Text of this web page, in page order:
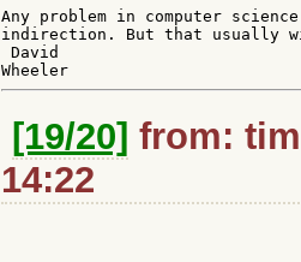
Any problem in computer
indirection. But that usually
David
[19/20] from:
14:22